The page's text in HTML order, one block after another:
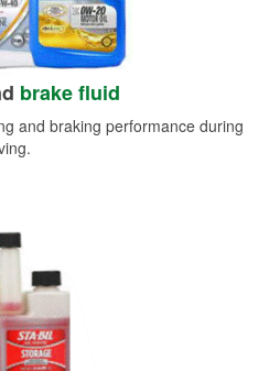
brake fluid
and braking performance during